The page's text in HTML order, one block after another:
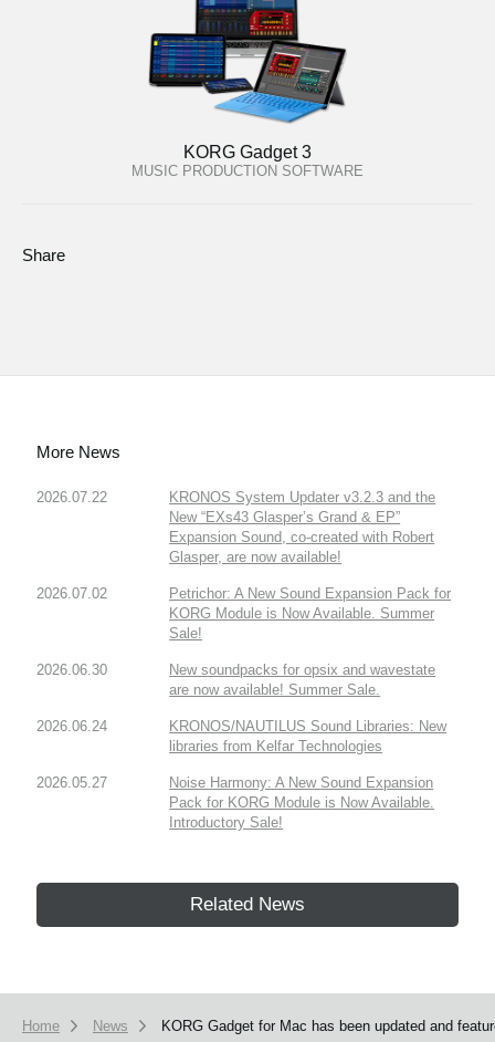
KORG Gadget 3
MUSIC PRODUCTION SOFTWARE
Share
More News
2026.07.22
KRONOS System Updater v3.2.3 and the
New “EXs43 Glasper’s Grand & EP”
Expansion Sound, co-created with Robert
Glasper, are now available!
2026.07.02
Petrichor: A New Sound Expansion Pack for
KORG Module is Now Available. Summer
Sale!
2026.06.30
New soundpacks for opsix and wavestate
are now available! Summer Sale.
2026.06.24
KRONOS/NAUTILUS Sound Libraries: New
libraries from Kelfar Technologies
2026.05.27
Noise Harmony: A New Sound Expansion
Pack for KORG Module is Now Available.
Introductory Sale!
Related News
Home News KORG Gadget for Mac has been updated and